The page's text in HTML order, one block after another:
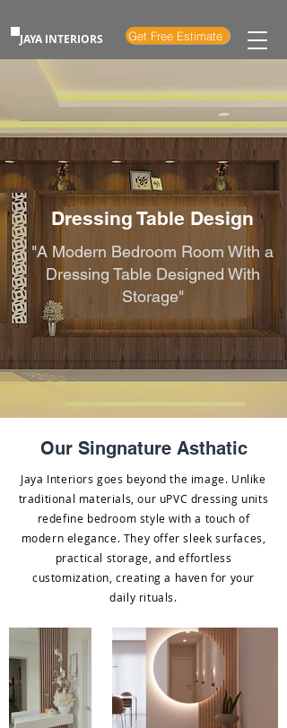
JAYA INTERIORS Get Free Estimate
Dressing Table Design
"A Modern Bedroom Room With a
Dressing Table Designed With
Storage"
Our Singnature Asthatic
Jaya Interiors goes beyond the image. Unlike
traditional materials, our uPVC dressing units
redefine bedroom style with a touch of
modern elegance. They offer sleek surfaces,
practical storage, and effortless
customization, creating a haven for your
daily rituals.